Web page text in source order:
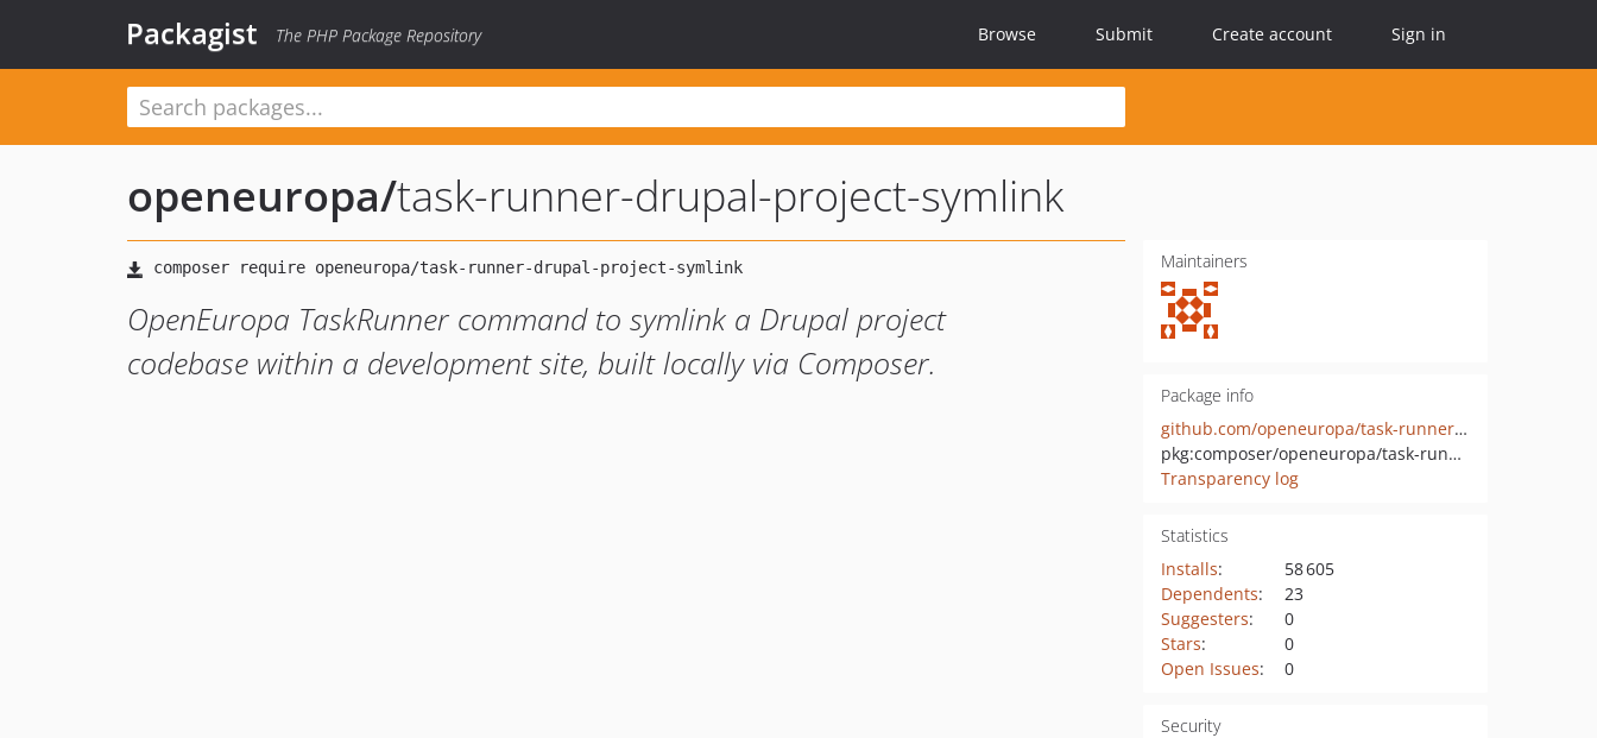
Packagist The PHP Package Repository Browse Submit Create account Sign in
openeuropa/task-runner-drupal-project-symlink
OpenEuropa TaskRunner command to symlink a Drupal project
codebase within a development site, built locally via Composer.
Maintainers
Package info
github.com/openeuropa/task-runner-drupal-project-symlink
pkg:composer/openeuropa/task-runner-drupal-project-symlink
Transparency log
Statistics
Installs:
58 605
Dependents:
23
Suggesters:
0
Stars:
0
Open Issues: 0
Security